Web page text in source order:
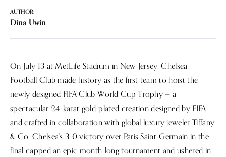
AUTHOR:
Dina Uwin
On July 13 at MetLife Stadium in New Jersey, Chelsea
Football Club made history as the first team to hoist the
newly designed FIFA Club World Cup Trophy — a
spectacular 24-karat gold-plated creation designed by FIFA
and crafted in collaboration with global luxury jeweler Tiffany
& Co. Chelsea’s 3-0 victory over Paris Saint-Germain in the
final capped an epic month-long tournament and ushered in